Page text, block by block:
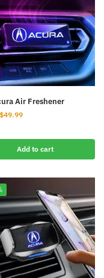
Air Freshener
$49.99
Add to cart